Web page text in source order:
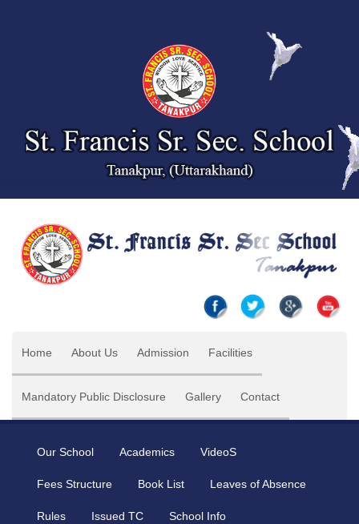
Home About Us Admission Facilities
Mandatory Public Disclosure Gallery Contact
Our School Academics VideoS
Fees Structure Book List Leaves of Absence
Rules Issued TC School Info